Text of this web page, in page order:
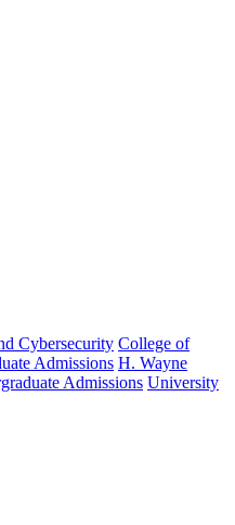
Cybersecurity College of
Admissions H. Wayne
Admissions University